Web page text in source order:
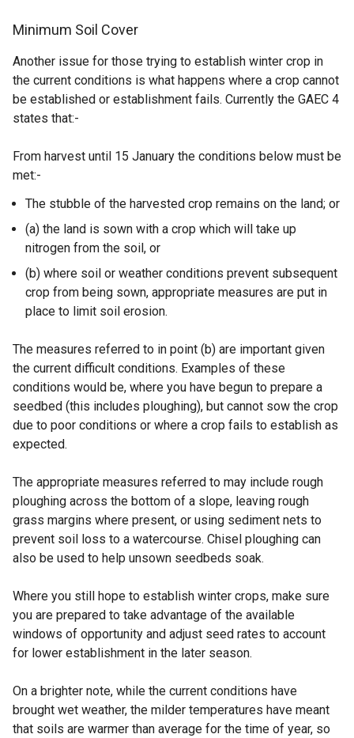
Minimum Soil Cover
Another issue for those trying to establish winter crop in
the current conditions is what happens where a crop cannot
be established or establishment fails. Currently the GAEC 4
states that:-
From harvest until 15 January the conditions below must be
met:-
The stubble of the harvested crop remains on the land; or
(a) the land is sown with a crop which will take up
nitrogen from the soil, or
(b) where soil or weather conditions prevent subsequent
crop from being sown, appropriate measures are put in
place to limit soil erosion.
The measures referred to in point (b) are important given
the current difficult conditions. Examples of these
conditions would be, where you have begun to prepare a
seedbed (this includes ploughing), but cannot sow the crop
due to poor conditions or where a crop fails to establish as
expected.
The appropriate measures referred to may include rough
ploughing across the bottom of a slope, leaving rough
grass margins where present, or using sediment nets to
prevent soil loss to a watercourse. Chisel ploughing can
also be used to help unsown seedbeds soak.
Where you still hope to establish winter crops, make sure
you are prepared to take advantage of the available
windows of opportunity and adjust seed rates to account
for lower establishment in the later season.
On a brighter note, while the current conditions have
brought wet weather, the milder temperatures have meant
that soils are warmer than average for the time of year, so